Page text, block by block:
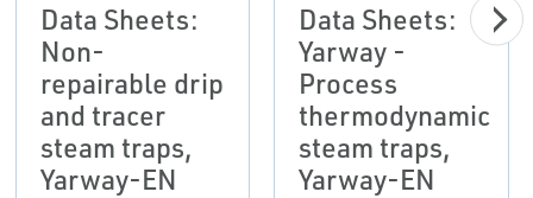
Data Sheets:
Non-
repairable drip
and tracer
steam traps,
Yarway-EN
Data Sheets:
Yarway -
Process
thermodynamic
steam traps,
Yarway-EN